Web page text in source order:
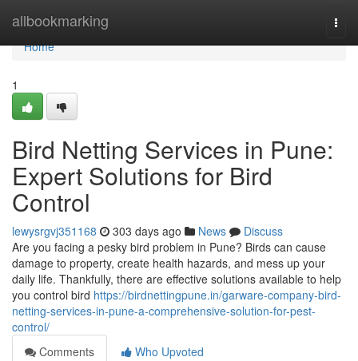
allbookmarking
Home
Home
1
Bird Netting Services in Pune:
Expert Solutions for Bird
Control
lewysrgvj351168 303 days ago News
Discuss
Are you facing a pesky bird problem in Pune? Birds can cause
damage to property, create health hazards, and mess up your
daily life. Thankfully, there are effective solutions available to help
you control bird https://birdnettingpune.in/garware-company-bird-
netting-services-in-pune-a-comprehensive-solution-for-pest-
control/
Comments
Who Upvoted